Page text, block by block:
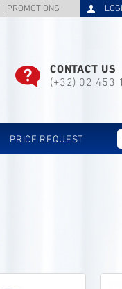
PROMOTIONS
CONTACT US
(+32) 02 453
PRICE REQUEST